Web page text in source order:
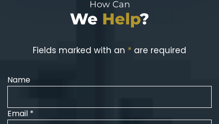
How Can
We Help?
Fields marked with an * are required
Name
Email *